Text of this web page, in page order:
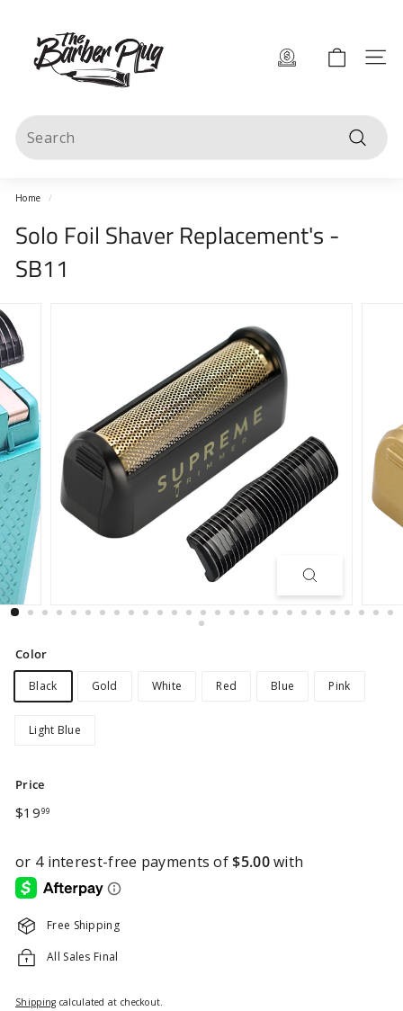
content
B
a
b
e
r
l
u
g
Site
Search
Search
Home /
Solo Foil Shaver Replacement's -
SB11
Color
Black Gold White Red Blue Pink
Light Blue
Price
Regular
$1999
Free Shipping
All Sales Final
Shipping calculated at checkout.